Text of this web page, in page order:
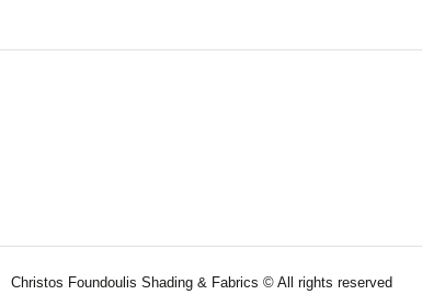
Christos Foundoulis Shading & Fabrics © All rights reserved